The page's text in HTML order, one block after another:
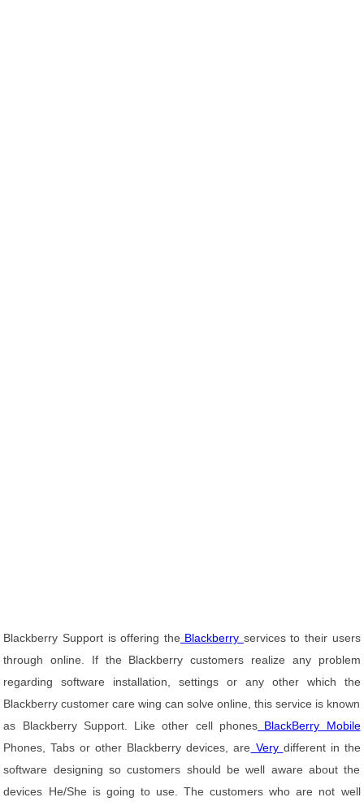
Blackberry Support is offering the Blackberry services to their users
through online. If the Blackberry customers realize any problem
regarding software installation, settings or any other which the
Blackberry customer care wing can solve online, this service is known
as Blackberry Support. Like other cell phones BlackBerry Mobile
Phones, Tabs or other Blackberry devices, are Very different in the
software designing so customers should be well aware about the
devices He/She is going to use. The customers who are not well